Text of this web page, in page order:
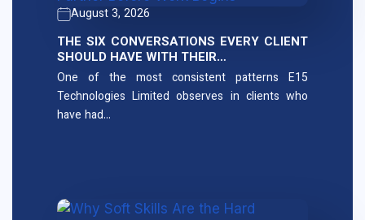
August 3, 2026
THE SIX CONVERSATIONS EVERY CLIENT
SHOULD HAVE WITH THEIR…
One of the most consistent patterns E15
Technologies Limited observes in clients who
have had…